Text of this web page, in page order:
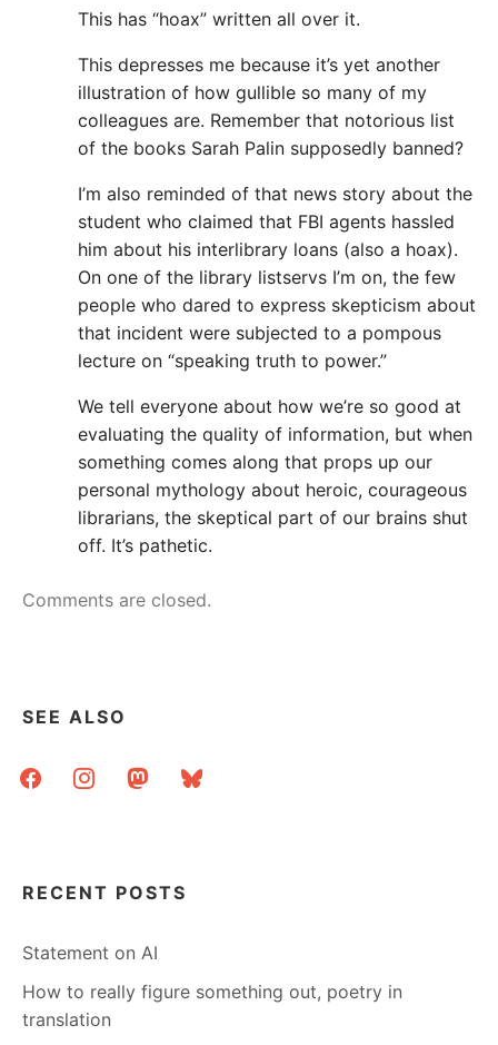
This has “hoax” written all over it.
This depresses me because it’s yet another
illustration of how gullible so many of my
colleagues are. Remember that notorious list
of the books Sarah Palin supposedly banned?
I’m also reminded of that news story about the
student who claimed that FBI agents hassled
him about his interlibrary loans (also a hoax).
On one of the library listservs I’m on, the few
people who dared to express skepticism about
that incident were subjected to a pompous
lecture on “speaking truth to power.”
We tell everyone about how we’re so good at
evaluating the quality of information, but when
something comes along that props up our
personal mythology about heroic, courageous
librarians, the skeptical part of our brains shut
off. It’s pathetic.
Comments are closed.
SEE ALSO
facebookinstagrammastodonbluesky
RECENT POSTS
Statement on AI
How to really figure something out, poetry in
translation